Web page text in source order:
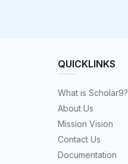
QUICKLINKS
What is Scholar9?
About Us
Mission Vision
Contact Us
Documentation